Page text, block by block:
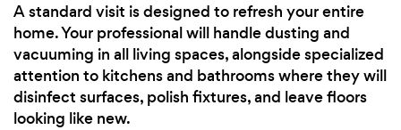
A standard visit is designed to refresh your entire
home. Your professional will handle dusting and
vacuuming in all living spaces, alongside specialized
attention to kitchens and bathrooms where they will
disinfect surfaces, polish fixtures, and leave floors
looking like new.